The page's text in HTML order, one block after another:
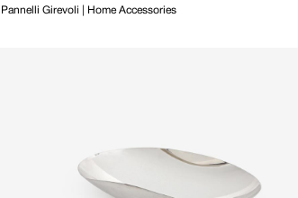
Pannelli Girevoli | Home Accessories